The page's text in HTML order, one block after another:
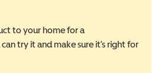
to your home for a
try it and make sure it's right for